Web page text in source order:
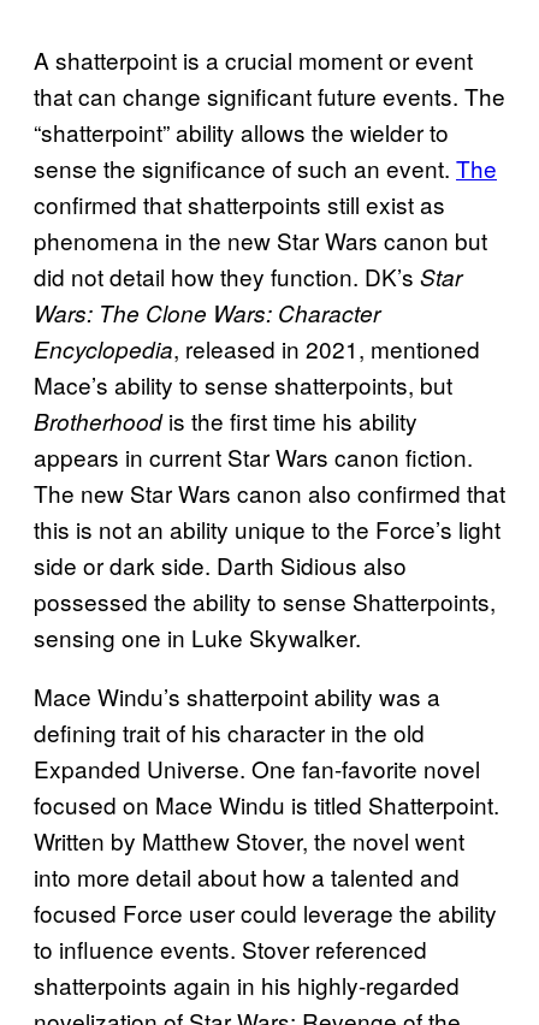
A shatterpoint is a crucial moment or event
that can change significant future events. The
“shatterpoint” ability allows the wielder to
sense the significance of such an event. The
confirmed that shatterpoints still exist as
phenomena in the new Star Wars canon but
did not detail how they function. DK’s Star
Wars: The Clone Wars: Character
Encyclopedia, released in 2021, mentioned
Mace’s ability to sense shatterpoints, but
Brotherhoodis the first time his ability
appears in current Star Wars canon fiction.
The new Star Wars canon also confirmed that
this is not an ability unique to the Force’s light
side or dark side. Darth Sidious also
possessed the ability to sense Shatterpoints,
sensing one in Luke Skywalker.
Mace Windu’s shatterpoint ability was a
defining trait of his character in the old
Expanded Universe. One fan-favorite novel
focused on Mace Windu is titled Shatterpoint.
Written by Matthew Stover, the novel went
into more detail about how a talented and
focused Force user could leverage the ability
to influence events. Stover referenced
shatterpoints again in his highly-regarded